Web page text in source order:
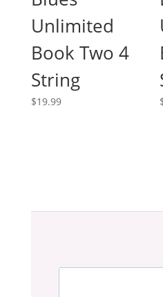
Unlimited
Book Two 4
String
$19.99